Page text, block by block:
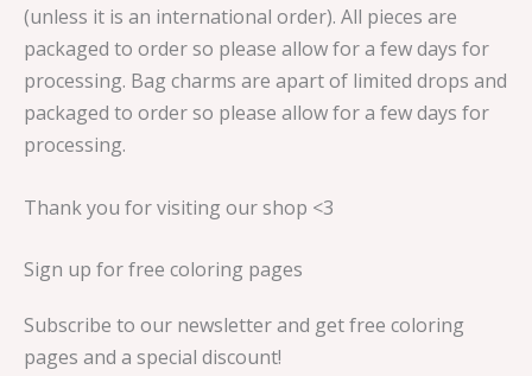
(unless it is an international order). All pieces are
packaged to order so please allow for a few days for
processing. Bag charms are apart of limited drops and
packaged to order so please allow for a few days for
processing.
Thank you for visiting our shop <3
Sign up for free coloring pages
Subscribe to our newsletter and get free coloring
pages and a special discount!